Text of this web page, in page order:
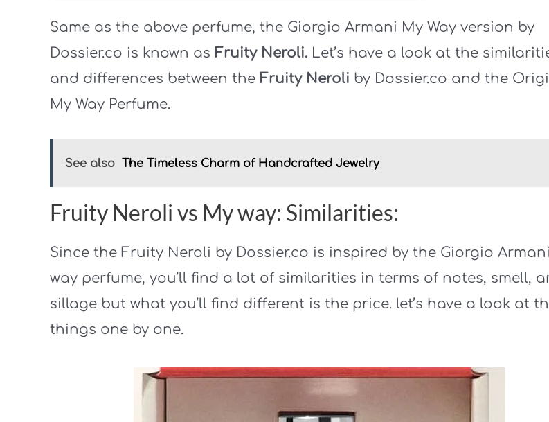
Same as the above perfume, the Giorgio Armani My Way version by
Dossier.co is known as Fruity Neroli. Let’s have a look at the
and differences between the Fruity Neroli by Dossier.co and the
My Way Perfume.
See also The Timeless Charm of Handcrafted Jewelry
Fruity Neroli vs My way: Similarities:
Since the Fruity Neroli by Dossier.co is inspired by the Giorgio
way perfume, you’ll find a lot of similarities in terms of notes, smell,
sillage but what you’ll find different is the price. let’s have a look at
things one by one.